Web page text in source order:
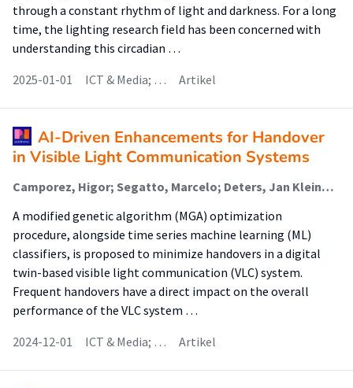
through a constant rhythm of light and darkness. For a long
time, the lighting research field has been concerned with
understanding this circadian …
2025-01-01
ICT & Media; … Artikel
AI-Driven Enhancements for Handover
in Visible Light Communication Systems
Camporez, Higor; Segatto, Marcelo; Deters, Jan Kleine (Sensors And Smart Systems); Wörtche, Heinrich (Sensors And Smart Systems); Rocha, Helder; Da Silva Costa, Wesley (Sensors And Smart Systems); Lima Silva, J.A.
A modified genetic algorithm (MGA) optimization
procedure, alongside time series machine learning (ML)
classifiers, is proposed to minimize handovers in a digital
twin-based visible light communication (VLC) system.
Frequent handovers have a direct impact on the overall
performance of the VLC system …
2024-12-01
ICT & Media; … Artikel